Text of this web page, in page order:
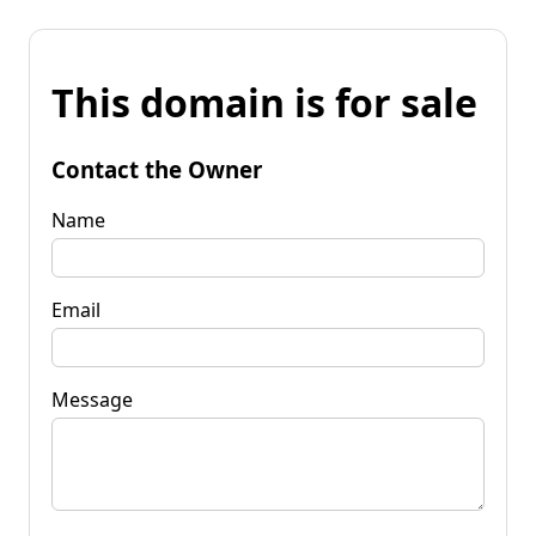
This domain is for sale
Contact the Owner
Name
Email
Message